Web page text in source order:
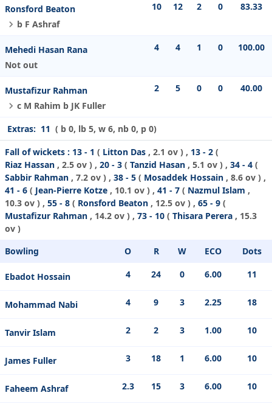
Ronsford Beaton
b F Ashraf
10 12 2 0 83.33
Mehedi Hasan Rana
Not out
4 4 1 0 100.00
Mustafizur Rahman
c M Rahim b JK Fuller
2 5 0 0 40.00
Extras: 11 ( b 0, lb 5, w 6, nb 0, p 0)
Fall of wickets : 13 - 1 ( Litton Das , 2.1 ov ) , 13 - 2 (
Riaz Hassan , 2.5 ov ) , 20 - 3 ( Tanzid Hasan , 5.1 ov ) , 34 - 4 (
Sabbir Rahman , 7.2 ov ) , 38 - 5 ( Mosaddek Hossain , 8.6 ov ) ,
41 - 6 ( Jean-Pierre Kotze , 10.1 ov ) , 41 - 7 ( Nazmul Islam ,
10.3 ov ) , 55 - 8 ( Ronsford Beaton , 12.5 ov ) , 65 - 9 (
Mustafizur Rahman , 14.2 ov ) , 73 - 10 ( Thisara Perera , 15.3
ov )
Bowling
O R W ECO Dots
Ebadot Hossain 4 24 0 6.00 11
Mohammad Nabi 4 9 3 2.25 18
Tanvir Islam 2 2 3 1.00 10
James Fuller 3 18 1 6.00 10
Faheem Ashraf 2.3 15 3 6.00 10